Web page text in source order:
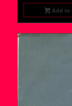
Add to